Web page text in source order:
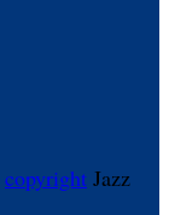
copyright Jazz